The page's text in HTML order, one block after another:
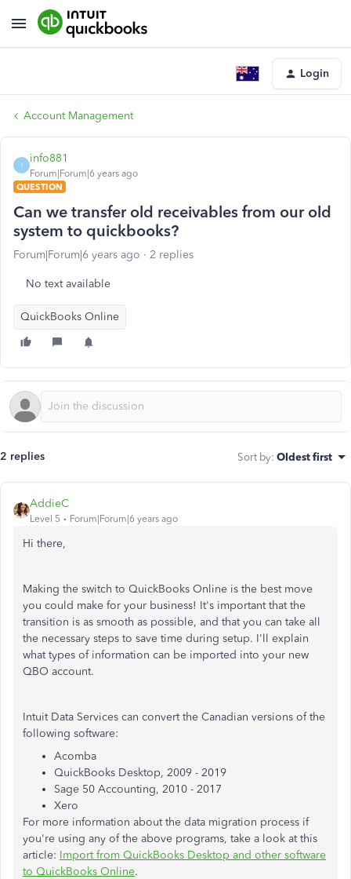
Login
Account Management
I
info881
Forum|Forum|6 years ago
QUESTION
Can we transfer old receivables from our old
system to quickbooks?
Forum|Forum|6 years ago 2 replies
No text available
QuickBooks Online
2 replies Sort by: Oldest first
AddieC
Level 5 Forum|Forum|6 years ago
Hi there,
Making the switch to QuickBooks Online is the best move
you could make for your business! It's important that the
transition is as smooth as possible, and that you can take all
the necessary steps to save time during setup. I'll explain
what types of information can be imported into your new
QBO account.
Intuit Data Services can convert the Canadian versions of the
following software:
Acomba
QuickBooks Desktop, 2009 - 2019
Sage 50 Accounting, 2010 - 2017
Xero
For more information about the data migration process if
you're using any of the above programs, take a look at this
article: Import from QuickBooks Desktop and other software
to QuickBooks Online.